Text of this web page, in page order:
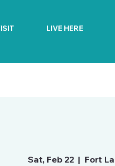
LIVE HERE
Sat, Feb 22
  |
Fort